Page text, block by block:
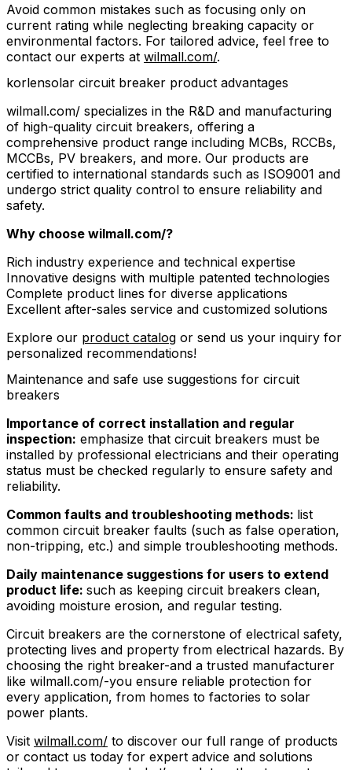
Avoid common mistakes such as focusing only on
current rating while neglecting breaking capacity or
environmental factors. For tailored advice, feel free to
contact our experts at wilmall.com/.
korlensolar circuit breaker product advantages
wilmall.com/ specializes in the R&D and manufacturing
of high-quality circuit breakers, offering a
comprehensive product range including MCBs, RCCBs,
MCCBs, PV breakers, and more. Our products are
certified to international standards such as ISO9001 and
undergo strict quality control to ensure reliability and
safety.
Why choose wilmall.com/?
Rich industry experience and technical expertise
Innovative designs with multiple patented technologies
Complete product lines for diverse applications
Excellent after-sales service and customized solutions
Explore our product catalog or send us your inquiry for
personalized recommendations!
Maintenance and safe use suggestions for circuit
breakers
Importance of correct installation and regular
inspection: emphasize that circuit breakers must be
installed by professional electricians and their operating
status must be checked regularly to ensure safety and
reliability.
Common faults and troubleshooting methods: list
common circuit breaker faults (such as false operation,
non-tripping, etc.) and simple troubleshooting methods.
Daily maintenance suggestions for users to extend
product life: such as keeping circuit breakers clean,
avoiding moisture erosion, and regular testing.
Circuit breakers are the cornerstone of electrical safety,
protecting lives and property from electrical hazards. By
choosing the right breaker-and a trusted manufacturer
like wilmall.com/-you ensure reliable protection for
every application, from homes to factories to solar
power plants.
Visit wilmall.com/ to discover our full range of products
or contact us today for expert advice and solutions